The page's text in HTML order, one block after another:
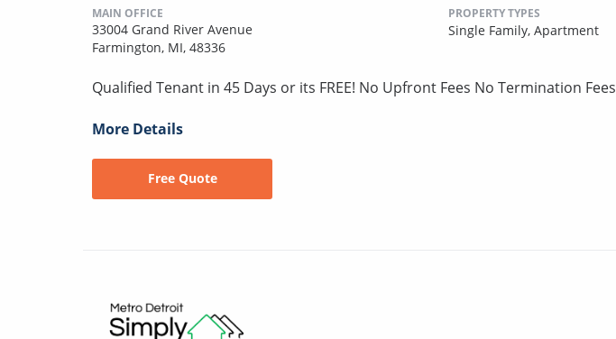
MAIN OFFICE
33004 Grand River Avenue
Farmington, MI, 48336
PROPERTY TYPES
Single Family, Apartment
Qualified Tenant in 45 Days or its FREE! No Upfront Fees No Termination Fees
More Details
Free Quote